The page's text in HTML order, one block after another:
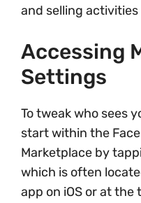
and selling
Accessing
Settings
To tweak who sees
start within the
Marketplace by
which is often
app on iOS or at the